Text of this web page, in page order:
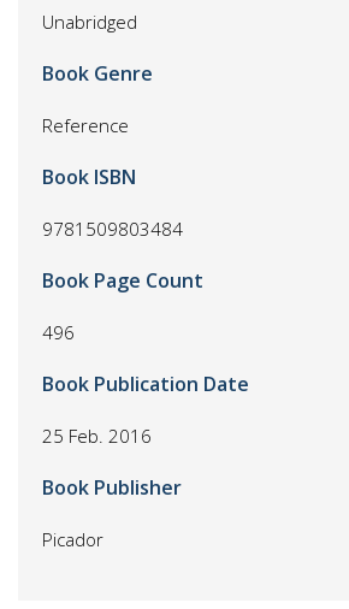
Unabridged
Book Genre
Reference
Book ISBN
9781509803484
Book Page Count
496
Book Publication Date
25 Feb. 2016
Book Publisher
Picador